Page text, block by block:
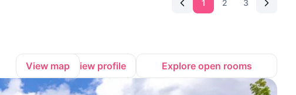
1 2 3
View map View profile Explore open rooms